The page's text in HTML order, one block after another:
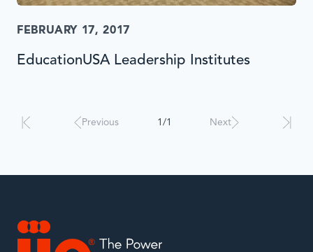
FEBRUARY 17, 2017
EducationUSA Leadership Institutes
update
with.
Previous 1/1 Next